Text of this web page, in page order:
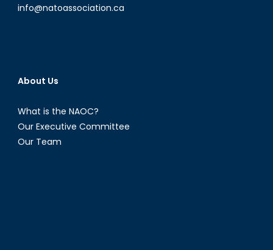
info@natoassociation.ca
About Us
What is the NAOC?
Our Executive Committee
Our Team